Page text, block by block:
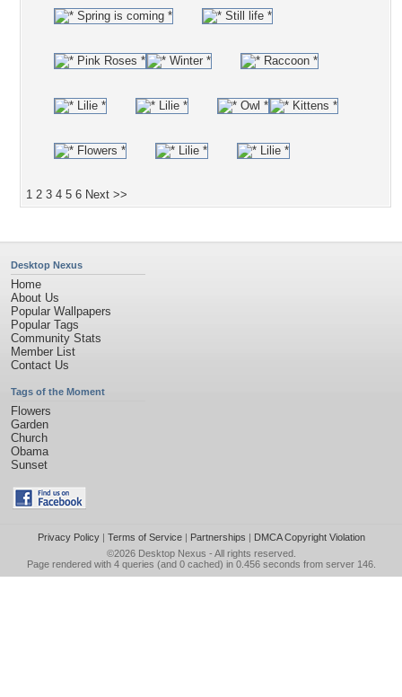
1 2 3 4 5 6 Next >>
Desktop Nexus
Home
About Us
Popular Wallpapers
Popular Tags
Community Stats
Member List
Contact Us
Tags of the Moment
Flowers
Garden
Church
Obama
Sunset
Privacy Policy| Terms of Service| Partnerships | DMCA Copyright Violation
©2026 Desktop Nexus - All rights reserved.
Page rendered with 4 queries (and 0 cached) in 0.456 seconds from server 146.